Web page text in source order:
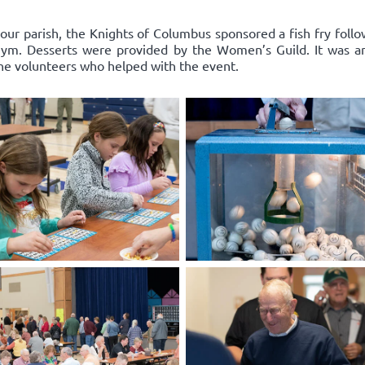
parish, the Knights of Columbus sponsored a fish fry
Desserts were provided by the Women’s Guild. It was
volunteers who helped with the event.